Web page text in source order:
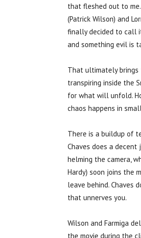
that fleshed out to
(Patrick Wilson) and
finally decided to call
and something evil is
That ultimately brings
transpiring inside the
for what will unfold.
chaos happens in
There is a buildup of
Chaves does a
helming the camera,
Hardy) soon joins the
leave behind. Chaves
that unnerves you.
Wilson and Farmiga
the movie during the